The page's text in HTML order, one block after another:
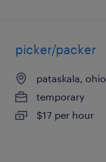
picker/packer
pataskala, ohio
temporary
$17 per hour